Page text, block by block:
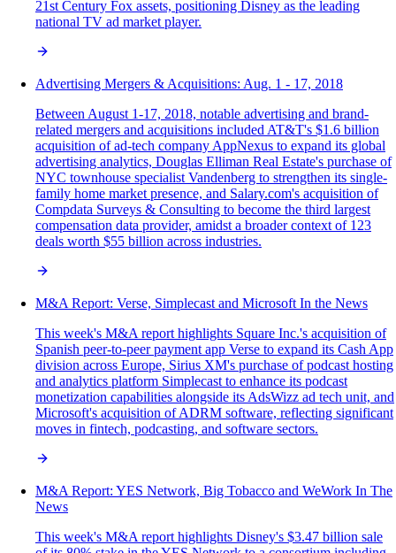
21st Century Fox assets, positioning Disney as the leading
national TV ad market player.
Advertising Mergers & Acquisitions: Aug. 1 - 17, 2018
Between August 1-17, 2018, notable advertising and brand-
related mergers and acquisitions included AT&T's $1.6 billion
acquisition of ad-tech company AppNexus to expand its global
advertising analytics, Douglas Elliman Real Estate's purchase of
NYC townhouse specialist Vandenberg to strengthen its single-
family home market presence, and Salary.com's acquisition of
Compdata Surveys & Consulting to become the third largest
compensation data provider, amidst a broader context of 123
deals worth $55 billion across industries.
M&A Report: Verse, Simplecast and Microsoft In the News
This week's M&A report highlights Square Inc.'s acquisition of
Spanish peer-to-peer payment app Verse to expand its Cash App
division across Europe, Sirius XM's purchase of podcast hosting
and analytics platform Simplecast to enhance its podcast
monetization capabilities alongside its AdsWizz ad tech unit, and
Microsoft's acquisition of ADRM software, reflecting significant
moves in fintech, podcasting, and software sectors.
M&A Report: YES Network, Big Tobacco and WeWork In The
News
This week's M&A report highlights Disney's $3.47 billion sale